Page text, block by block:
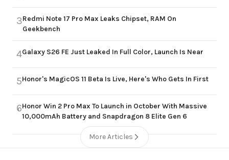
3Redmi Note 17 Pro Max Leaks Chipset, RAM On
Geekbench
4Galaxy S26 FE Just Leaked In Full Color, Launch Is Near
5Honor's MagicOS 11 Beta Is Live, Here's Who Gets In First
6Honor Win 2 Pro Max To Launch in October With Massive
10,000mAh Battery and Snapdragon 8 Elite Gen 6
More Articles